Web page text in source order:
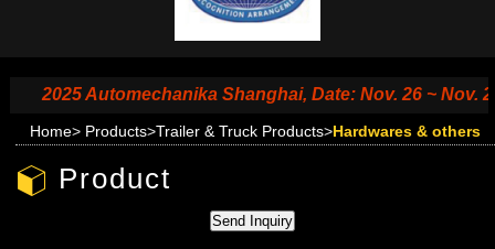
2025 Automechanika Shanghai, Date: Nov. 26 ~ Nov.
Home> Products>Trailer & Truck Products>Hardwares & others
Product